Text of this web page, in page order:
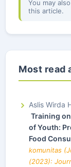
You may also
this article.
Most read
Aslis Wirda
Training
of Youth:
Food
komunitas
(2023):